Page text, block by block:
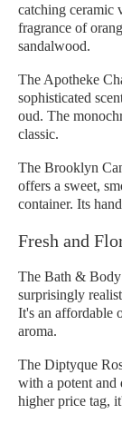
catching ceramic
fragrance of
sandalwood.
The Apotheke
sophisticated
oud. The
classic.
The Brooklyn
offers a sweet,
container. Its
Fresh and
The Bath & Body
surprisingly
It's an affordable
aroma.
The Diptyque
with a potent and
higher price tag,